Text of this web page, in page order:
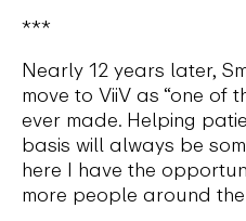
***
Nearly 12 years later,
move to ViiV as “one of
ever made. Helping
basis will always be
here I have the
more people around the